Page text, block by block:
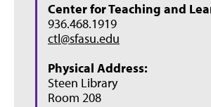
Center for Teaching and
936.468.1919
ctl@sfasu.edu
Physical Address:
Steen Library
Room 208